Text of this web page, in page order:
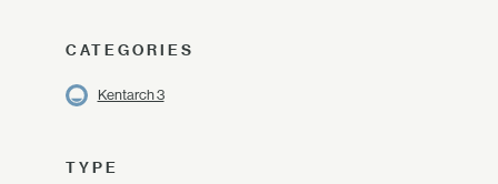
CATEGORIES
Kentarch 3
TYPE